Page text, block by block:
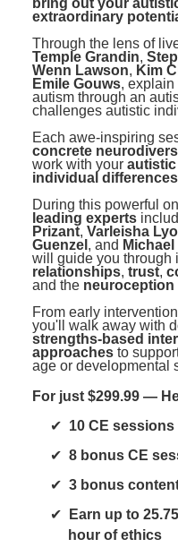
bring out your
extraordinary
Through the lens of
Temple Grandin,
Wenn Lawson, Kim
Emile Gouws, explain
autism through an
challenges autistic
Each awe-inspiring
concrete
work with your
individual differences
During this powerful
leading experts
Prizant, Varleisha
Guenzel , and
will guide you through
relationships, trust,
and the neuroception
From early
you'll walk away with
strengths-based
approaches to
age or developmental
For just $299.99 —
10 CE sessions
8 bonus CE
3 bonus
Earn up to
hour of ethics